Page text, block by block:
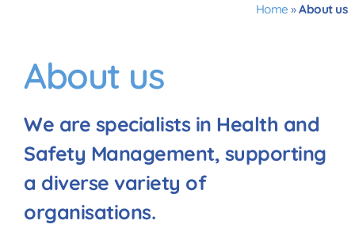
Home »About us
About us
We are specialists in Health and
Safety Management, supporting
a diverse variety of
organisations.